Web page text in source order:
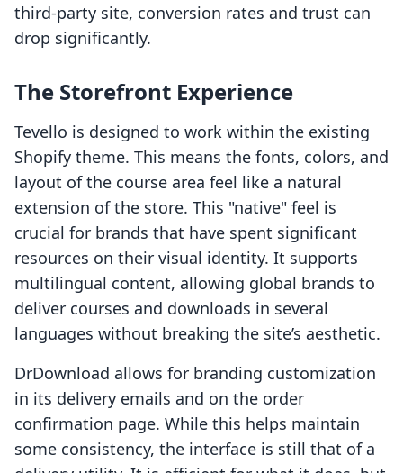
third-party site, conversion rates and trust can
drop significantly.
The Storefront Experience
Tevello is designed to work within the existing
Shopify theme. This means the fonts, colors, and
layout of the course area feel like a natural
extension of the store. This "native" feel is
crucial for brands that have spent significant
resources on their visual identity. It supports
multilingual content, allowing global brands to
deliver courses and downloads in several
languages without breaking the site’s aesthetic.
DrDownload allows for branding customization
in its delivery emails and on the order
confirmation page. While this helps maintain
some consistency, the interface is still that of a